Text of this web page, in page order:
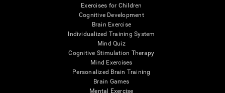
Exercises for Children
Cognitive Development
Brain Exercise
Individualized Training System
Mind Quiz
Cognitive Stimulation Therapy
Mind Exercises
Personalized Brain Training
Brain Games
Mental Exercise